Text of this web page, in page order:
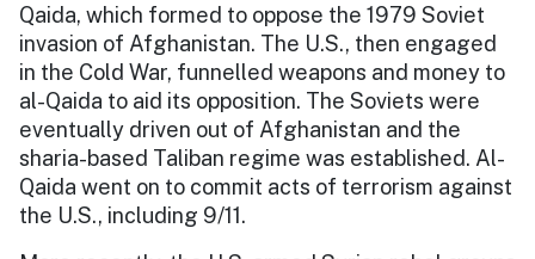
Qaida, which formed to oppose the 1979 Soviet
invasion of Afghanistan. The U.S., then engaged
in the Cold War, funnelled weapons and money to
al-Qaida to aid its opposition. The Soviets were
eventually driven out of Afghanistan and the
sharia-based Taliban regime was established. Al-
Qaida went on to commit acts of terrorism against
the U.S., including 9/11.